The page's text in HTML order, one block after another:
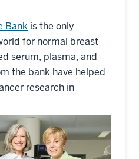
Bank is the only
for normal breast
serum, plasma, and
the bank have helped
research in